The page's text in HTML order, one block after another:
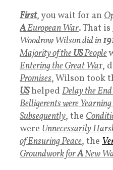
First, you wait for an
AEuropean War. That is
Woodrow Wilson did in
Majority of theUSPeople
Entering the Great War,
Promises, Wilson took
UShelped Delay the
Belligerents were
Subsequently, the
were Unnecessarily
of Ensuring Peace, the
Groundwork forANew